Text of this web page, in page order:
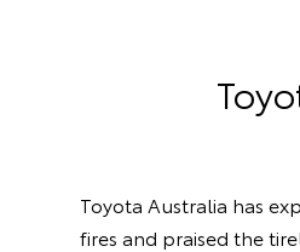
Toyota Australia has
fires and praised the